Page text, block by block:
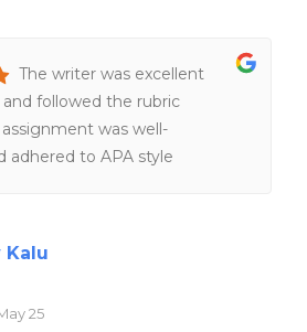
The writer was excellent
and followed the rubric
was well-
adhered to APA style
Kalu
25